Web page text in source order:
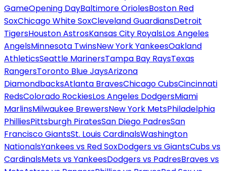
GameOpening DayBaltimore OriolesBoston Red
SoxChicago White SoxCleveland GuardiansDetroit
TigersHouston AstrosKansas City RoyalsLos Angeles
AngelsMinnesota TwinsNew York YankeesOakland
AthleticsSeattle MarinersTampa Bay RaysTexas
RangersToronto Blue JaysArizona
DiamondbacksAtlanta BravesChicago CubsCincinnati
RedsColorado RockiesLos Angeles DodgersMiami
MarlinsMilwaukee BrewersNew York MetsPhiladelphia
PhilliesPittsburgh PiratesSan Diego PadresSan
Francisco GiantsSt. Louis CardinalsWashington
NationalsYankees vs Red SoxDodgers vs GiantsCubs vs
CardinalsMets vs YankeesDodgers vs PadresBraves vs